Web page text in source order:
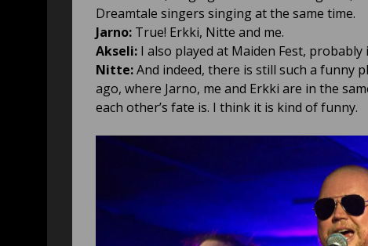
Dreamtale singers singing at the same time.
Jarno: True! Erkki, Nitte and me.
Akseli: I also played at Maiden Fest, probably
Nitte:And indeed, there is still such a funny
ago, where Jarno, me and Erkki are in the
each other’s fate is. I think it is kind of funny.